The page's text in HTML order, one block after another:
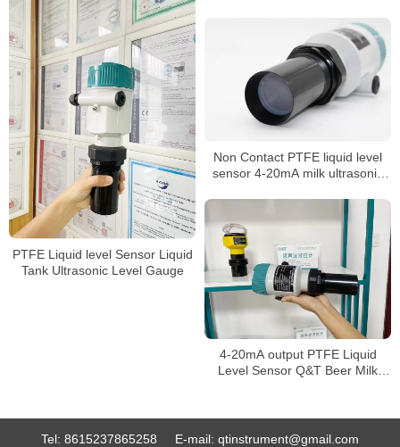
PTFE Liquid level Sensor Liquid
Tank Ultrasonic Level Gauge
Non Contact PTFE liquid level
sensor 4-20mA milk ultrasonic
4-20mA output PTFE Liquid
Level Sensor Q&T Beer Milk
Tel: 8615237865258 E-mail: qtinstrument@gmail.com